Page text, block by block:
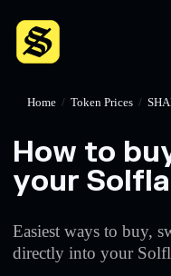
Home / Token Prices /
How to
your
Easiest ways to buy,
directly into your